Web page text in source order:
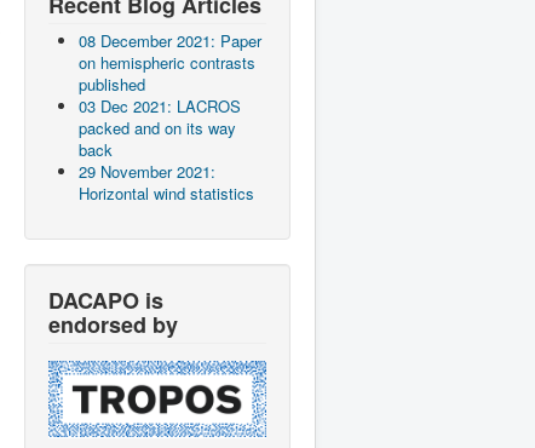
08 December 2021: Paper
on hemispheric contrasts
published
03 Dec 2021: LACROS
packed and on its way
back
29 November 2021:
Horizontal wind statistics
DACAPO is
endorsed by